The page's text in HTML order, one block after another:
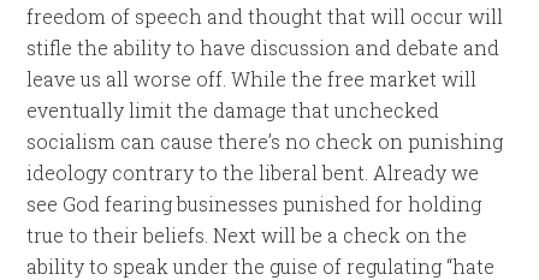
freedom of speech and thought that will occur will
stifle the ability to have discussion and debate and
leave us all worse off. While the free market will
eventually limit the damage that unchecked
socialism can cause there’s no check on punishing
ideology contrary to the liberal bent. Already we
see God fearing businesses punished for holding
true to their beliefs. Next will be a check on the
ability to speak under the guise of regulating “hate